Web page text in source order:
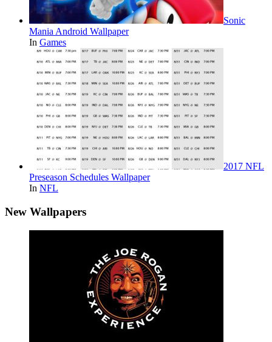
Sonic
Mania Android Wallpaper
In Games
2017 NFL
Preseason Schedules Wallpaper
In NFL
New Wallpapers